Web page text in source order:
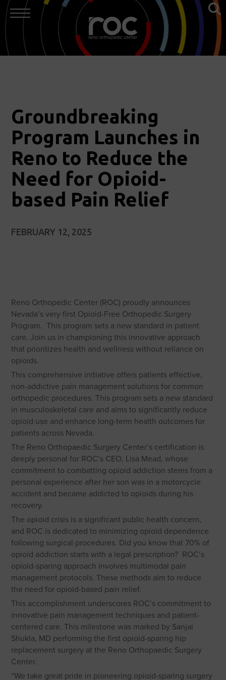
Groundbreaking
Program Launches in
Reno to Reduce the
Need for Opioid-
based Pain Relief
FEBRUARY 12, 2025
Reno Orthopedic Center (ROC) proudly announces
Nevada’s very first Opioid-Free Orthopedic Surgery
Program. This program sets a new standard in patient
care. Join us in championing this innovative approach
that prioritizes health and wellness without reliance on
opioids.
This comprehensive initiative offers patients effective,
non-addictive pain management solutions for common
orthopedic procedures. This program sets a new standard
in musculoskeletal care and aims to significantly reduce
opioid use and enhance long-term health outcomes for
patients across Nevada.
The Reno Orthopaedic Surgery Center’s certification is
deeply personal for ROC’s CEO, Lisa Mead, whose
commitment to combatting opioid addiction stems from a
personal experience after her son was in a motorcycle
accident and became addicted to opioids during his
recovery.
The opioid crisis is a significant public health concern,
and ROC is dedicated to minimizing opioid dependence
following surgical procedures. Did you know that 70% of
opioid addiction starts with a legal prescription? ROC’s
opioid-sparing approach involves multimodal pain
management protocols. These methods aim to reduce
the need for opioid-based pain relief.
This accomplishment underscores ROC’s commitment to
innovative pain management techniques and patient-
centered care. This milestone was marked by Sanjai
Shukla, MD performing the first opioid-sparing hip
replacement surgery at the Reno Orthopaedic Surgery
Center.
“We take great pride in pioneering opioid-sparing surgery